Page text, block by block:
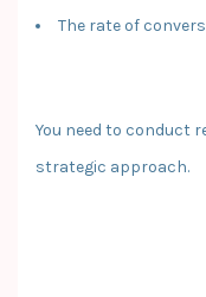
The rate of
You need to conduct
strategic approach.